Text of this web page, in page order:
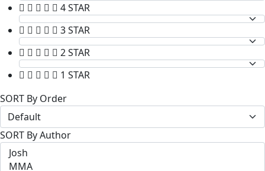
4 STAR
3 STAR
2 STAR
1 STAR
SORT By Order
SORT By Author